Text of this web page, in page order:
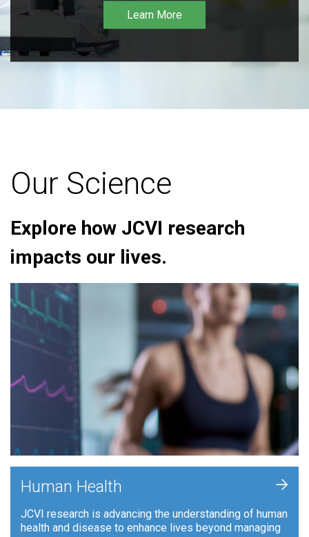
Learn More
Our Science
Explore how JCVI research
impacts our lives.
Human Health
JCVI research is advancing the understanding of human
health and disease to enhance lives beyond managing
+